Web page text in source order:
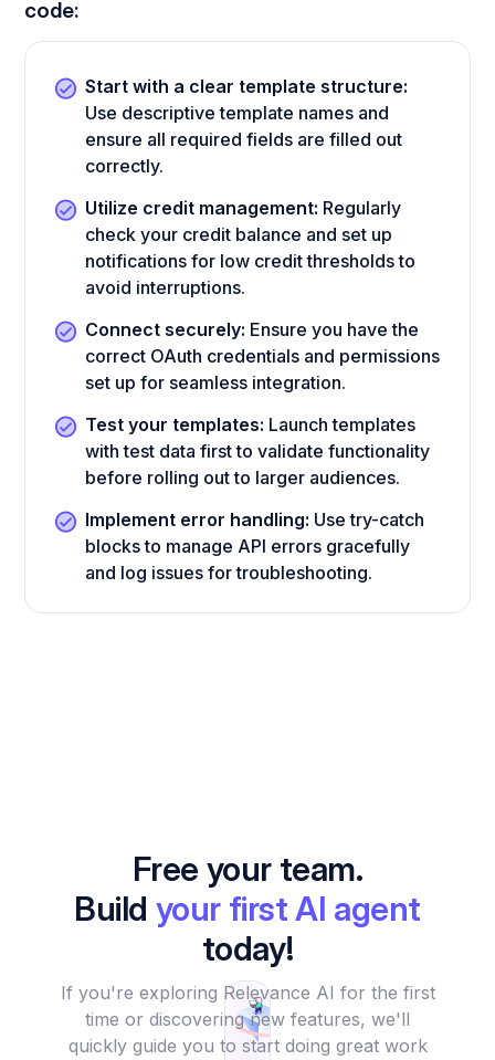
code:
Start with a clear template structure:
Use descriptive template names and
ensure all required fields are filled out
correctly.
Utilize credit management: Regularly
check your credit balance and set up
notifications for low credit thresholds to
avoid interruptions.
Connect securely: Ensure you have the
correct OAuth credentials and permissions
set up for seamless integration.
Test your templates: Launch templates
with test data first to validate functionality
before rolling out to larger audiences.
Implement error handling: Use try-catch
blocks to manage API errors gracefully
and log issues for troubleshooting.
Free your team.
Build your first AI agent
today!
If you're exploring Relevance AI for the first
time or discovering new features, we'll
quickly guide you to start doing great work